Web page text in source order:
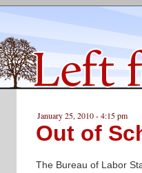
January 25, 2010 - 4:15 pm
Out of
The Bureau of Labor